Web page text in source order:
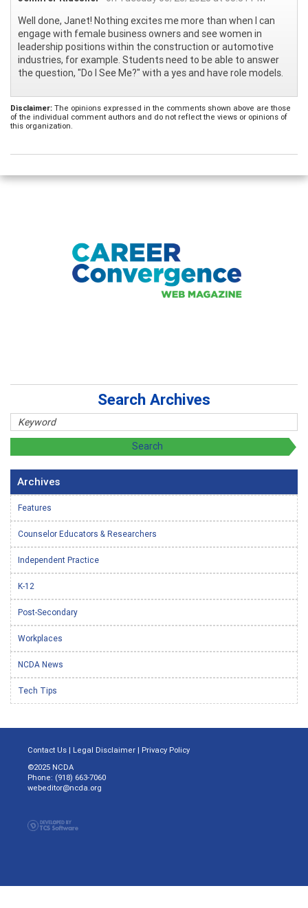
Well done, Janet! Nothing excites me more than when I can
engage with female business owners and see women in
leadership positions within the construction or automotive
industries, for example. Students need to be able to answer
the question, "Do I See Me?" with a yes and have role models.
Disclaimer: The opinions expressed in the comments shown above are those
of the individual comment authors and do not reflect the views or opinions of
this organization.
Search Archives
Archives
Features
Counselor Educators & Researchers
Independent Practice
K-12
Post-Secondary
Workplaces
NCDA News
Tech Tips
Contact Us | Legal Disclaimer | Privacy Policy
©2025 NCDA
Phone: (918) 663-7060
webeditor@ncda.org